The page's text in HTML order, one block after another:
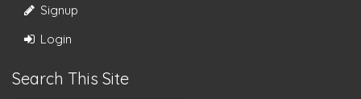
Signup
Login
Search This Site